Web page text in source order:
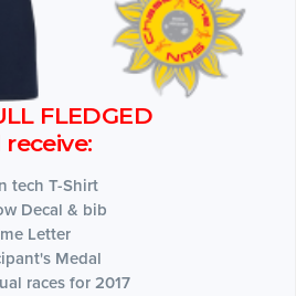
FLEDGED
tech T-Shirt
Decal & bib
Letter
Medal
races for 2017